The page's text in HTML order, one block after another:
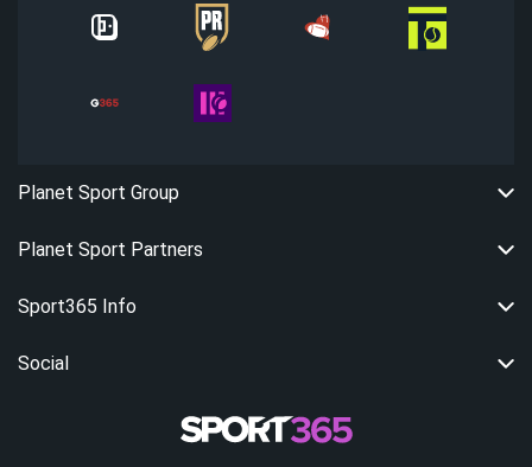
Planet Sport Group
Planet Sport Partners
Sport365 Info
Social